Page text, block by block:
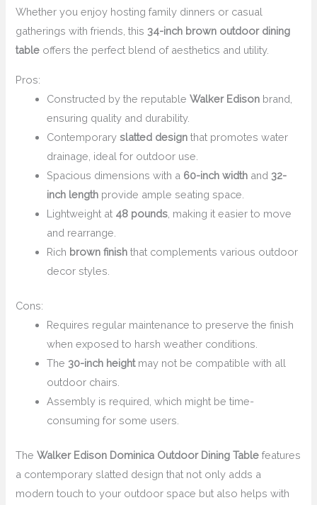
Whether you enjoy hosting family dinners or casual
gatherings with friends, this 34-inch brown outdoor dining
table offers the perfect blend of aesthetics and utility.
Pros:
Constructed by the reputableWalker Edison brand,
ensuring quality and durability.
Contemporaryslatted design that promotes water
drainage, ideal for outdoor use.
Spacious dimensions with a 60-inch width and 32-
inch length provide ample seating space.
Lightweight at 48 pounds , making it easier to move
and rearrange.
Rich brown finish that complements various outdoor
decor styles.
Cons:
Requires regular maintenance to preserve the finish
when exposed to harsh weather conditions.
The 30-inch heightmay not be compatible with all
outdoor chairs.
Assembly is required, which might be time-
consuming for some users.
TheWalker Edison Dominica Outdoor Dining Table features
a contemporary slatted design that not only adds a
modern touch to your outdoor space but also helps with